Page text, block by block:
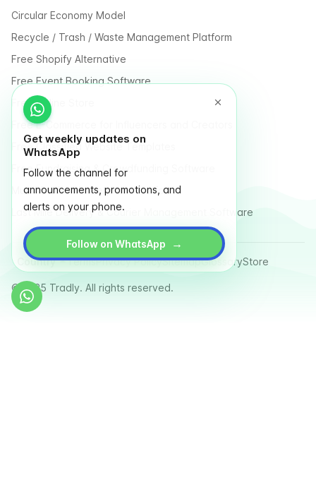
Get weekly updates on
WhatsApp
Follow the channel for
announcements, promotions, and
alerts on your phone.
Follow on WhatsApp →
Circular Economy Model
Recycle / Trash / Waste Management Platform
Free Shopify Alternative
Free Event Booking Software
Free Online Store
Free E-Commerce for Influencers and Creators
Free Classified Website Templates
Free Fundraising & Crowdfunding Software
Multi Vendor Marketplace Platform
Last Mile Delivery & Courier Management Software
Country TermsPrivacy PolicySitemapGlossaryStore
© 2025 Tradly. All rights reserved.